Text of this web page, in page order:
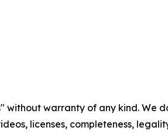
without warranty of any kind. We
licenses, completeness,